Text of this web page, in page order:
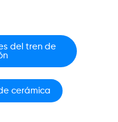
del tren de
cerámica